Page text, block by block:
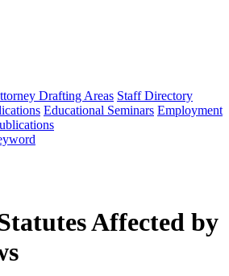
Drafting Areas Staff Directory
Educational Seminars Employment
Affected by